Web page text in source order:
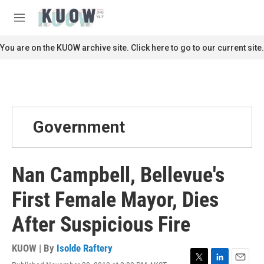
M
n
u
c
You are on the KUOW archive site. Click here to go to our current site.
Government
Nan Campbell, Bellevue's
First Female Mayor, Dies
After Suspicious Fire
KUOW | By Isolde Raftery